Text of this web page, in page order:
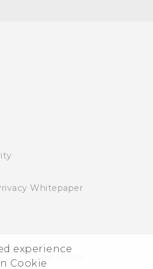
experience
Cookie
Whitepaper
Legal terms